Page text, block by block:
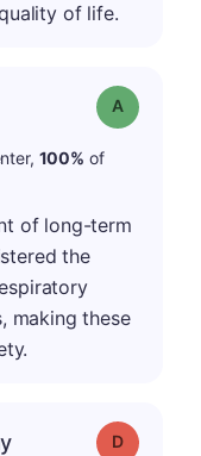
of life.
Grade: A
100% of
of long-term
the
making these
Grade: D